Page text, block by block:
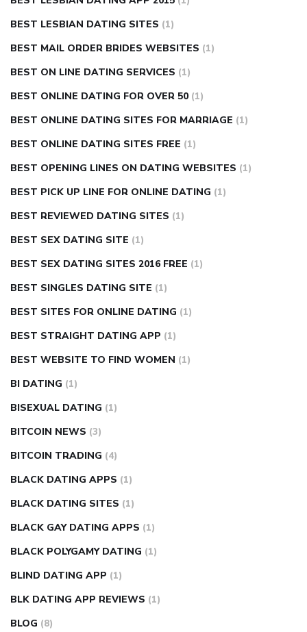
BEST LESBIAN DATING SITES (1)
BEST MAIL ORDER BRIDES WEBSITES (1)
BEST ON LINE DATING SERVICES (1)
BEST ONLINE DATING FOR OVER 50 (1)
BEST ONLINE DATING SITES FOR MARRIAGE (1)
BEST ONLINE DATING SITES FREE (1)
BEST OPENING LINES ON DATING WEBSITES (1)
BEST PICK UP LINE FOR ONLINE DATING (1)
BEST REVIEWED DATING SITES (1)
BEST SEX DATING SITE (1)
BEST SEX DATING SITES 2016 FREE (1)
BEST SINGLES DATING SITE (1)
BEST SITES FOR ONLINE DATING (1)
BEST STRAIGHT DATING APP (1)
BEST WEBSITE TO FIND WOMEN (1)
BI DATING (1)
BISEXUAL DATING (1)
BITCOIN NEWS (3)
BITCOIN TRADING (4)
BLACK DATING APPS (1)
BLACK DATING SITES (1)
BLACK GAY DATING APPS (1)
BLACK POLYGAMY DATING (1)
BLIND DATING APP (1)
BLK DATING APP REVIEWS (1)
BLOG (8)